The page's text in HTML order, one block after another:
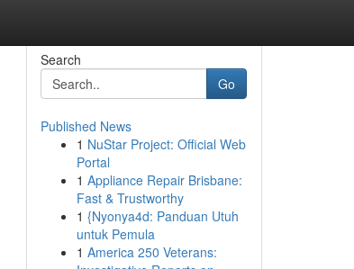
Search
Go
Published News
1 NuStar Project: Official Web
Portal
1 Appliance Repair Brisbane:
Fast & Trustworthy
1 {Nyonya4d: Panduan Utuh
untuk Pemula
1 America 250 Veterans: